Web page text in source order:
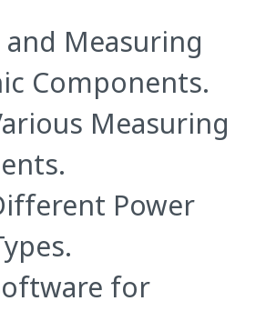
Measuring
Components.
Measuring
Power
for